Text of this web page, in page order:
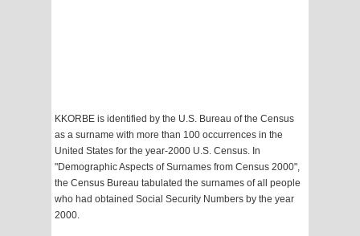
KKORBE is identified by the U.S. Bureau of the Census
as a surname with more than 100 occurrences in the
United States for the year-2000 U.S. Census. In
"Demographic Aspects of Surnames from Census 2000",
the Census Bureau tabulated the surnames of all people
who had obtained Social Security Numbers by the year
2000.